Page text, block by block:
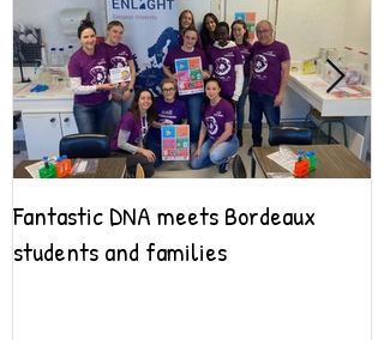
Fantastic DNA meets Bordeaux
students and families